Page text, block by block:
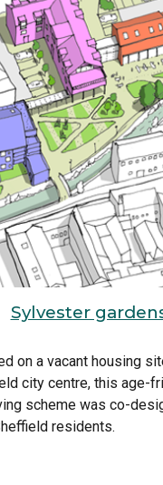
Sylvester
on a vacant housing
city centre, this age-
scheme was co-
residents.